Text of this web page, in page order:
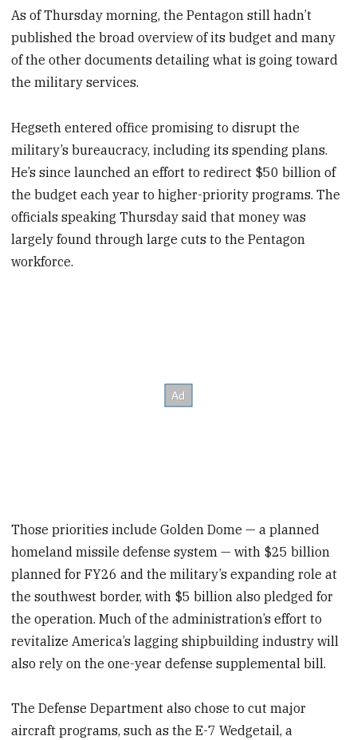
As of Thursday morning, the Pentagon still hadn’t
published the broad overview of its budget and many
of the other documents detailing what is going toward
the military services.
Hegseth entered office promising to disrupt the
military’s bureaucracy, including its spending plans.
He’s since launched an effort to redirect $50 billion of
the budget each year to higher-priority programs. The
officials speaking Thursday said that money was
largely found through large cuts to the Pentagon
workforce.
Those priorities include Golden Dome — a planned
homeland missile defense system — with $25 billion
planned for FY26 and the military’s expanding role at
the southwest border, with $5 billion also pledged for
the operation. Much of the administration’s effort to
revitalize America’s lagging shipbuilding industry will
also rely on the one-year defense supplemental bill.
The Defense Department also chose to cut major
aircraft programs, such as the E-7 Wedgetail, a